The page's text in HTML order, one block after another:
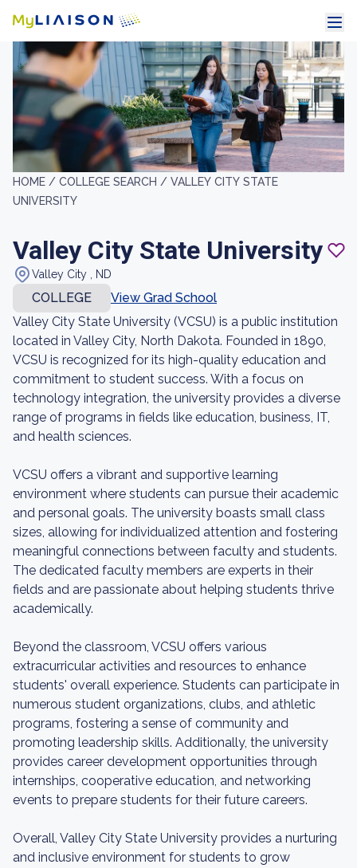
HOME / COLLEGE SEARCH / VALLEY CITY STATE
UNIVERSITY
Valley City State University
Valley City , ND
COLLEGE
View Grad School
Valley City State University (VCSU) is a public institution
located in Valley City, North Dakota. Founded in 1890,
VCSU is recognized for its high-quality education and
commitment to student success. With a focus on
technology integration, the university provides a diverse
range of programs in fields like education, business, IT,
and health sciences.
VCSU offers a vibrant and supportive learning
environment where students can pursue their academic
and personal goals. The university boasts small class
sizes, allowing for individualized attention and fostering
meaningful connections between faculty and students.
The dedicated faculty members are experts in their
fields and are passionate about helping students thrive
academically.
Beyond the classroom, VCSU offers various
extracurricular activities and resources to enhance
students' overall experience. Students can participate in
numerous student organizations, clubs, and athletic
programs, fostering a sense of community and
promoting leadership skills. Additionally, the university
provides career development opportunities through
internships, cooperative education, and networking
events to prepare students for their future careers.
Overall, Valley City State University provides a nurturing
and inclusive environment for students to grow